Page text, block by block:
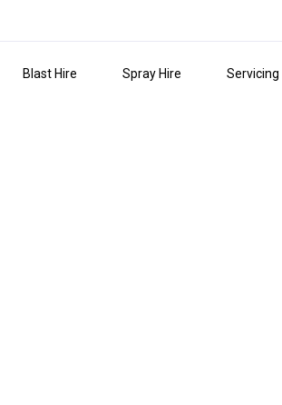
Blast Hire Spray Hire Servicing